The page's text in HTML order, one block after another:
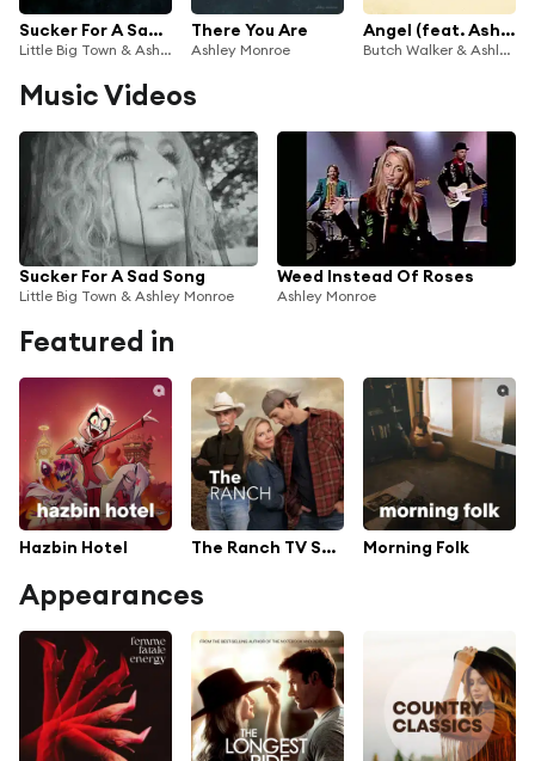
Sucker For A Sad Song
Little Big Town & Ashley Monroe
There You Are
Ashley Monroe
Angel (feat. Ashley Monroe)
Butch Walker & Ashley Monroe
Music Videos
Sucker For A Sad Song
Little Big Town & Ashley Monroe
Weed Instead Of Roses
Ashley Monroe
Featured in
Hazbin Hotel The Ranch TV Series Soundtrack Morning Folk
Appearances